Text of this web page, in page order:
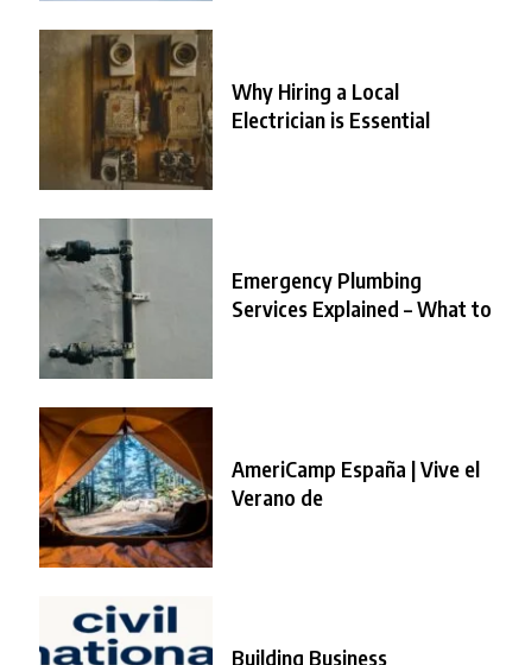
Why Hiring a Local
Electrician is Essential
Emergency Plumbing
Services Explained – What to
AmeriCamp España | Vive el
Verano de
Building Business